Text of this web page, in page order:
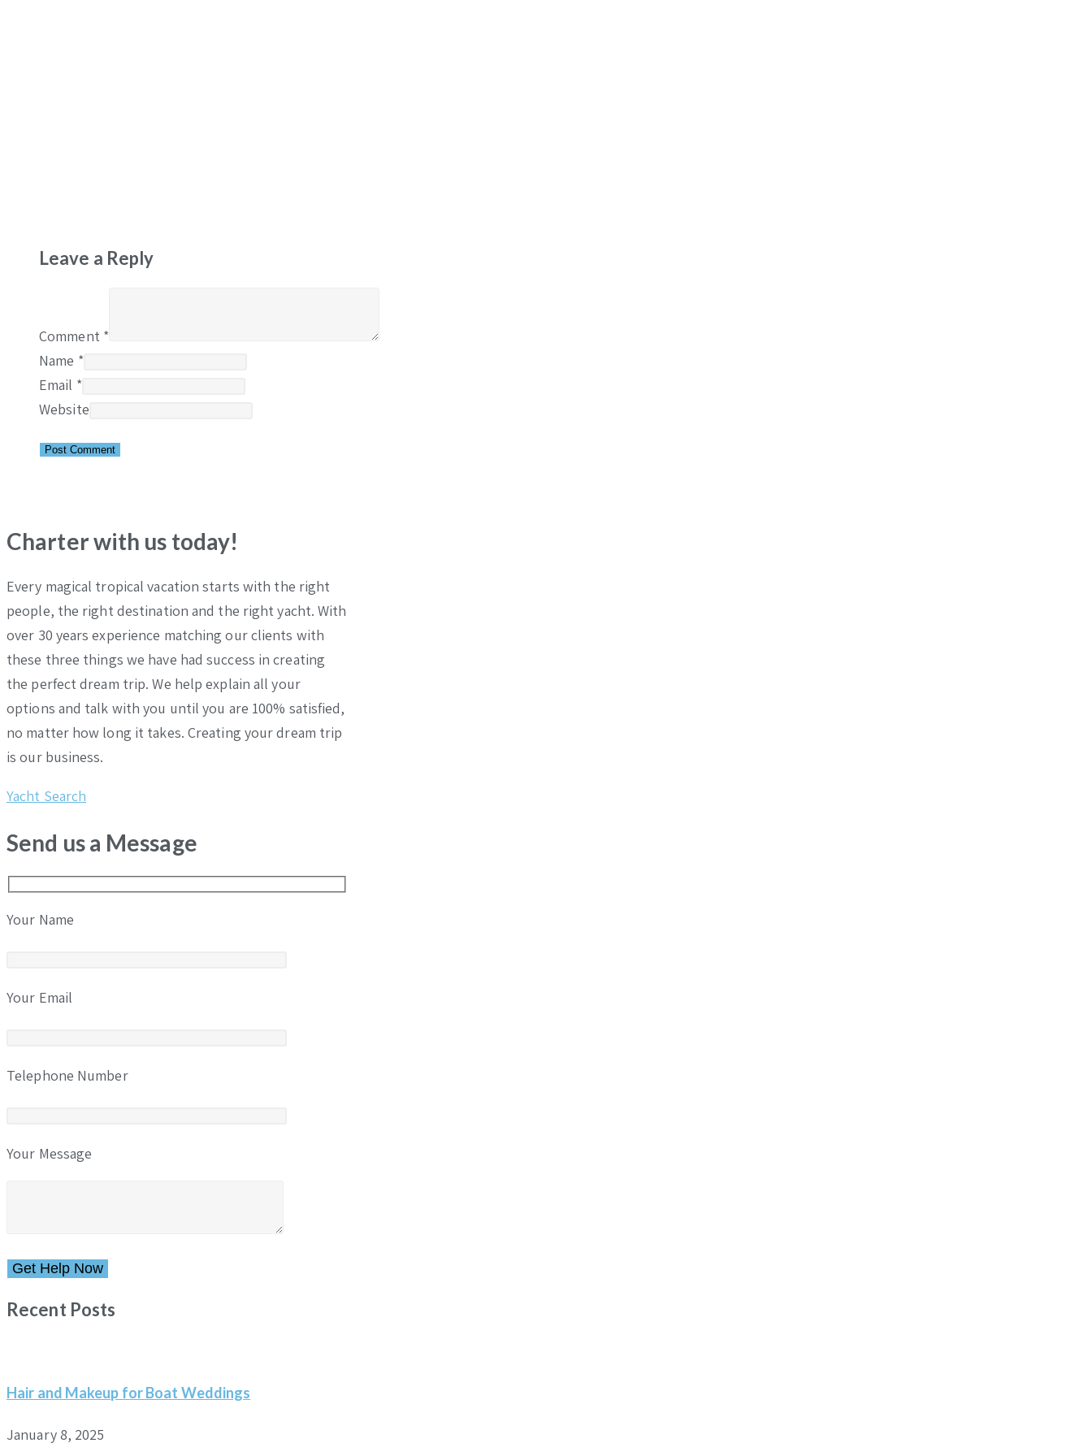
Leave a Reply
Comment *
Name *
Email *
Website
Charter with us today!
Every magical tropical vacation starts with the right
people, the right destination and the right yacht. With
over 30 years experience matching our clients with
these three things we have had success in creating
the perfect dream trip. We help explain all your
options and talk with you until you are 100% satisfied,
no matter how long it takes. Creating your dream trip
is our business.
Yacht Search
Send us a Message
Your Name
Your Email
Telephone Number
Your Message
Please leave this field empty.
Recent Posts
Hair and Makeup for Boat Weddings
January 8, 2025